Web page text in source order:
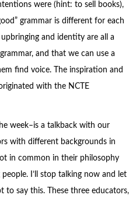
were (hint: to sell books),
grammar is different for each
and identity are all a
and that we can use a
find voice. The inspiration and
with the NCTE
week–is a talkback with our
with different backgrounds in
in common in their philosophy
I’ll stop talking now and let
to say this. These three educators,